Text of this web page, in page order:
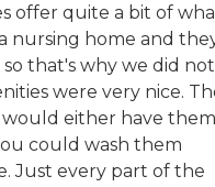
offer quite a bit of
nursing home and
that's why we did not
were very nice.
would either have them
could wash them
Just every part of the